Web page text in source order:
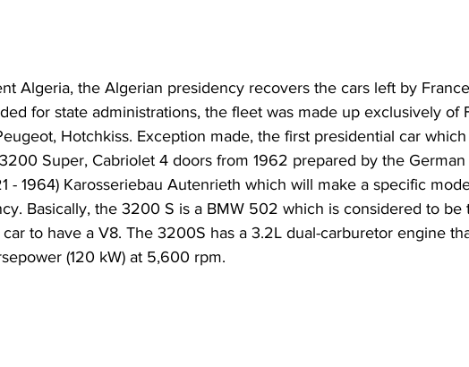
Algeria, the Algerian presidency recovers the cars left by
for state administrations, the fleet was made up exclusively of
Hotchkiss. Exception made, the first presidential car which
Super, Cabriolet 4 doors from 1962 prepared by the German
- 1964) Karosseriebau Autenrieth which will make a specific
Basically, the 3200 S is a BMW 502 which is considered to be
to have a V8. The 3200S has a 3.2L dual-carburetor engine
(120 kW) at 5,600 rpm.